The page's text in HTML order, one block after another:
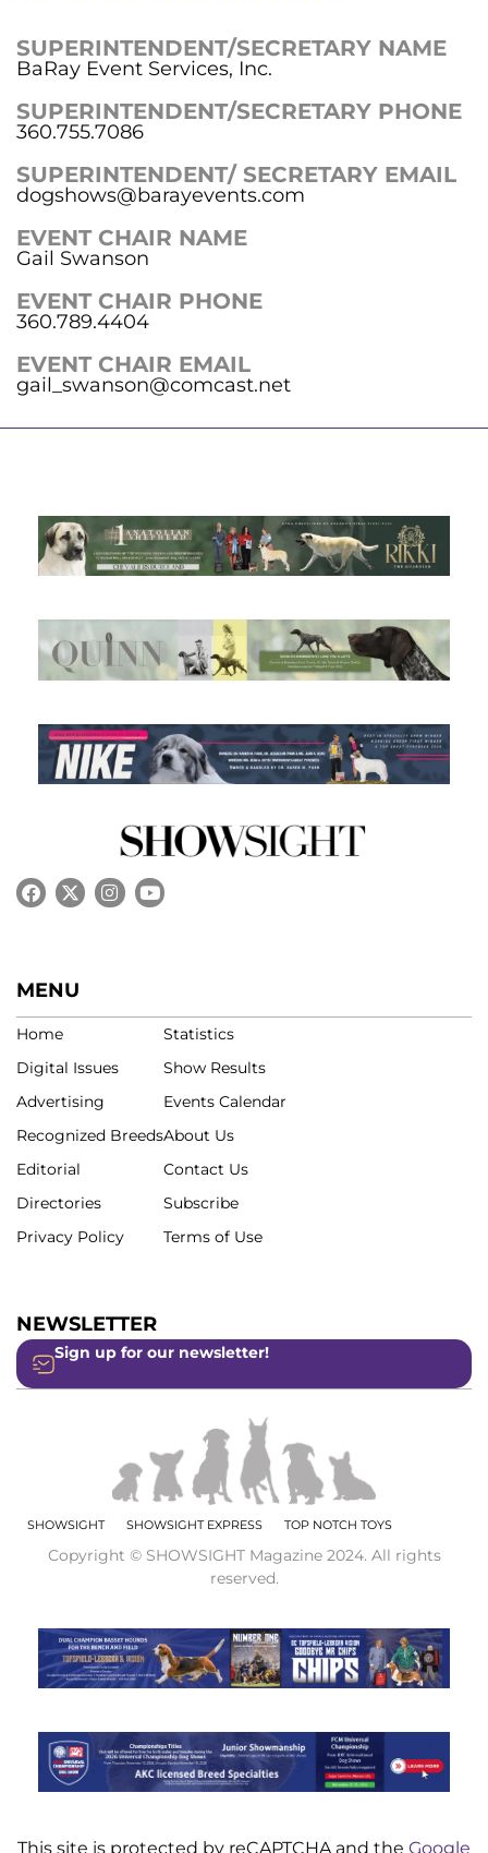
SUPERINTENDENT/SECRETARY NAME
BaRay Event Services, Inc.
SUPERINTENDENT/SECRETARY PHONE
360.755.7086
SUPERINTENDENT/ SECRETARY EMAIL
dogshows@barayevents.com
EVENT CHAIR NAME
Gail Swanson
EVENT CHAIR PHONE
360.789.4404
EVENT CHAIR EMAIL
gail_swanson@comcast.net
MENU
Home
Digital Issues
Advertising
Recognized Breeds
Editorial
Directories
Privacy Policy
Statistics
Show Results
Events Calendar
About Us
Contact Us
Subscribe
Terms of Use
NEWSLETTER
Sign up for our newsletter!
SHOWSIGHT SHOWSIGHT EXPRESS TOP NOTCH TOYS
Copyright © SHOWSIGHT Magazine 2024. All rights
reserved.
This site is protected by reCAPTCHA and the Google